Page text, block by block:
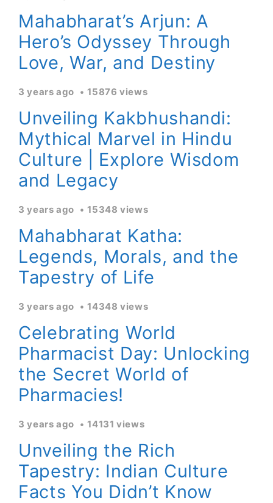
Mahabharat’s Arjun: A
Hero’s Odyssey Through
Love, War, and Destiny
3 years ago 15876 views
Unveiling Kakbhushandi:
Mythical Marvel in Hindu
Culture | Explore Wisdom
and Legacy
3 years ago 15348 views
Mahabharat Katha:
Legends, Morals, and the
Tapestry of Life
3 years ago 14348 views
Celebrating World
Pharmacist Day: Unlocking
the Secret World of
Pharmacies!
3 years ago 14131 views
Unveiling the Rich
Tapestry: Indian Culture
Facts You Didn’t Know